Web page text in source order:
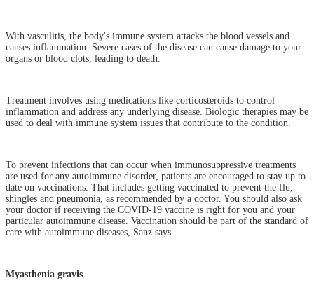
With vasculitis, the body's immune system attacks the blood vessels and
causes inflammation. Severe cases of the disease can cause damage to your
organs or blood clots, leading to death.
Treatment involves using medications like corticosteroids to control
inflammation and address any underlying disease. Biologic therapies may be
used to deal with immune system issues that contribute to the condition.
To prevent infections that can occur when immunosuppressive treatments
are used for any autoimmune disorder, patients are encouraged to stay up to
date on vaccinations. That includes getting vaccinated to prevent the flu,
shingles and pneumonia, as recommended by a doctor. You should also ask
your doctor if receiving the COVID-19 vaccine is right for you and your
particular autoimmune disease. Vaccination should be part of the standard of
care with autoimmune diseases, Sanz says.
Myasthenia gravis